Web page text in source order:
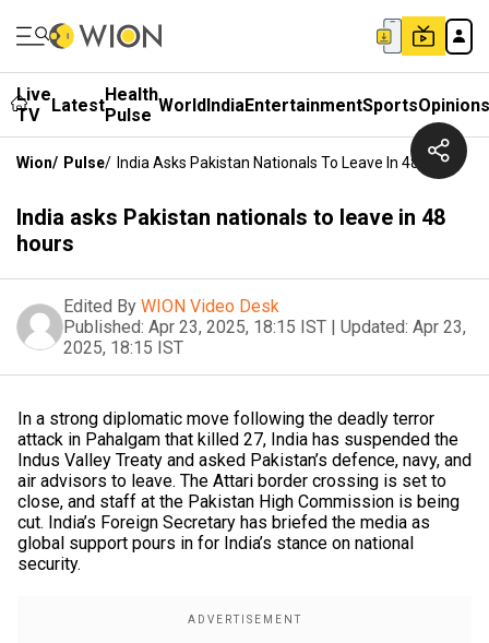
Live
TV
LatestHealth
Pulse WorldIndiaEntertainmentSportsOpinions
Wion/ Pulse/ India Asks Pakistan Nationals To Leave In 48 Hours
India asks Pakistan nationals to leave in 48
hours
Edited By WION Video Desk
Published: Apr 23, 2025, 18:15 IST | Updated: Apr 23,
2025, 18:15 IST
In a strong diplomatic move following the deadly terror
attack in Pahalgam that killed 27, India has suspended the
Indus Valley Treaty and asked Pakistan’s defence, navy, and
air advisors to leave. The Attari border crossing is set to
close, and staff at the Pakistan High Commission is being
cut. India’s Foreign Secretary has briefed the media as
global support pours in for India’s stance on national
security.